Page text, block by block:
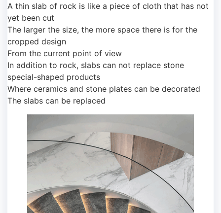
A thin slab of rock is like a piece of cloth that has not
yet been cut
The larger the size, the more space there is for the
cropped design
From the current point of view
In addition to rock, slabs can not replace stone
special-shaped products
Where ceramics and stone plates can be decorated
The slabs can be replaced